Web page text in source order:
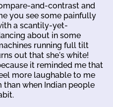
and-contrast and
you see some painfully
a scantily-yet-
about in some
running full tilt
out that she's white!
it reminded me that
more laughable to me
when Indian people